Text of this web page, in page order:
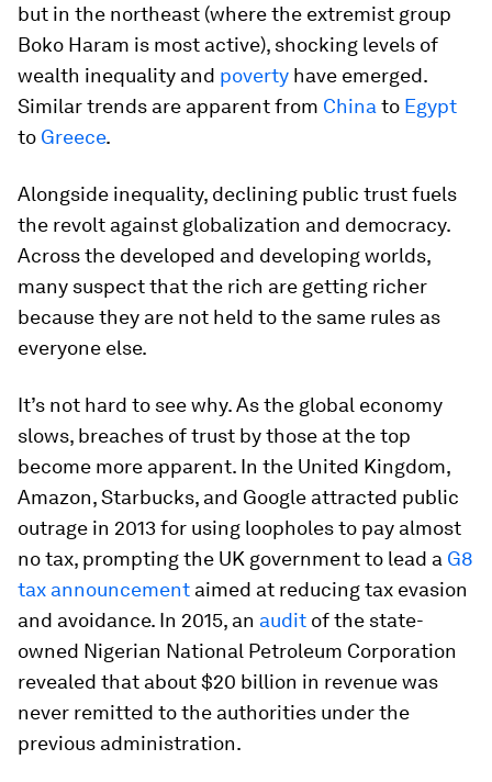
but in the northeast (where the extremist group
Boko Haram is most active), shocking levels of
wealth inequality and poverty have emerged.
Similar trends are apparent from China to Egypt
to Greece.
Alongside inequality, declining public trust fuels
the revolt against globalization and democracy.
Across the developed and developing worlds,
many suspect that the rich are getting richer
because they are not held to the same rules as
everyone else.
It’s not hard to see why. As the global economy
slows, breaches of trust by those at the top
become more apparent. In the United Kingdom,
Amazon, Starbucks, and Google attracted public
outrage in 2013 for using loopholes to pay almost
no tax, prompting the UK government to lead a G8
tax announcement aimed at reducing tax evasion
and avoidance. In 2015, an audit of the state-
owned Nigerian National Petroleum Corporation
revealed that about $20 billion in revenue was
never remitted to the authorities under the
previous administration.